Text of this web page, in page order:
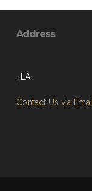
Address
, LA
Contact Us via Email